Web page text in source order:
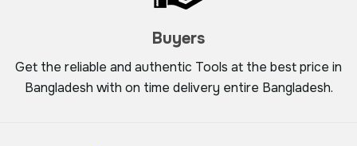
Buyers
Get the reliable and authentic Tools at the best price in
Bangladesh with on time delivery entire Bangladesh.